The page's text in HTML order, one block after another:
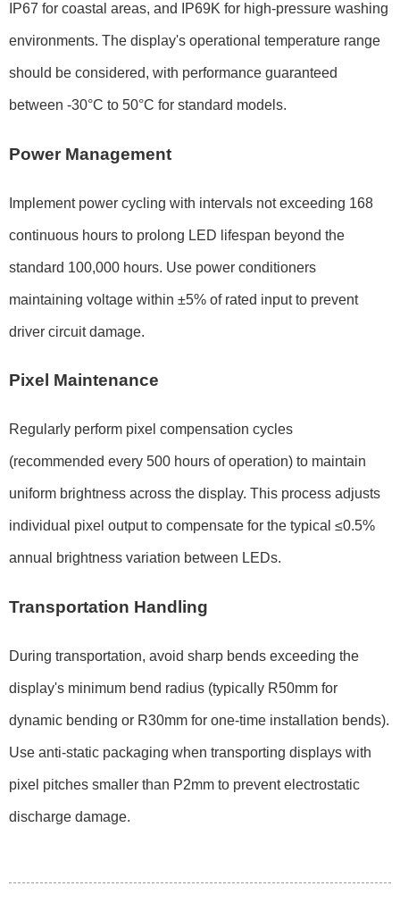
IP67 for coastal areas, and IP69K for high-pressure washing
environments. The display's operational temperature range
should be considered, with performance guaranteed
between -30°C to 50°C for standard models.
Power Management
Implement power cycling with intervals not exceeding 168
continuous hours to prolong LED lifespan beyond the
standard 100,000 hours. Use power conditioners
maintaining voltage within ±5% of rated input to prevent
driver circuit damage.
Pixel Maintenance
Regularly perform pixel compensation cycles
(recommended every 500 hours of operation) to maintain
uniform brightness across the display. This process adjusts
individual pixel output to compensate for the typical ≤0.5%
annual brightness variation between LEDs.
Transportation Handling
During transportation, avoid sharp bends exceeding the
display's minimum bend radius (typically R50mm for
dynamic bending or R30mm for one-time installation bends).
Use anti-static packaging when transporting displays with
pixel pitches smaller than P2mm to prevent electrostatic
discharge damage.